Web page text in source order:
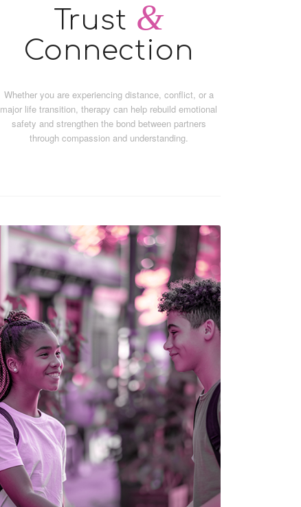
Trust &
Connection
Whether you are experiencing distance, conflict, or a
major life transition, therapy can help rebuild emotional
safety and strengthen the bond between partners
through compassion and understanding.